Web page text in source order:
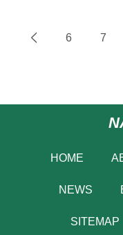
6 7
HOME
NEWS
SITEMAP